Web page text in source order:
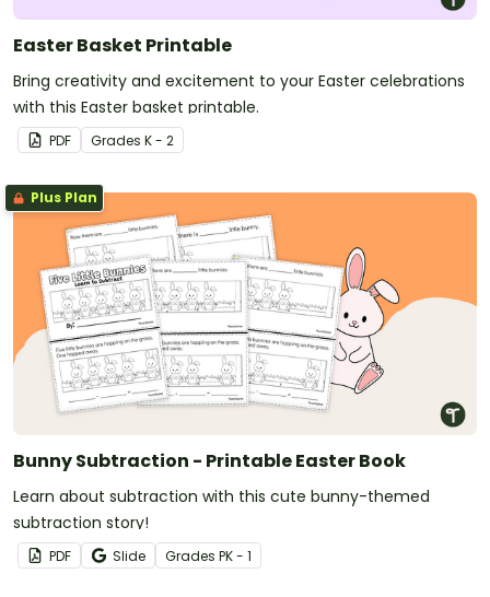
Easter Basket Printable
Bring creativity and excitement to your Easter celebrations
with this Easter basket printable.
PDF Grades K - 2
Plus Plan
Bunny Subtraction - Printable Easter Book
Learn about subtraction with this cute bunny-themed
subtraction story!
PDF Slide Grades PK - 1